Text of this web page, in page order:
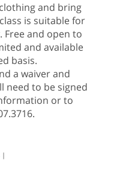
and bring
is suitable for
Free and open to
and available
basis.
a waiver and
need to be signed
or to
|